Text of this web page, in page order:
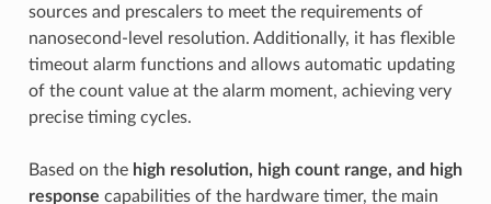
sources and prescalers to meet the requirements of
nanosecond-level resolution. Additionally, it has flexible
timeout alarm functions and allows automatic updating
of the count value at the alarm moment, achieving very
precise timing cycles.
Based on the high resolution, high count range, and high
response capabilities of the hardware timer, the main